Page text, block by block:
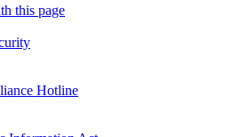
this page
Hotline